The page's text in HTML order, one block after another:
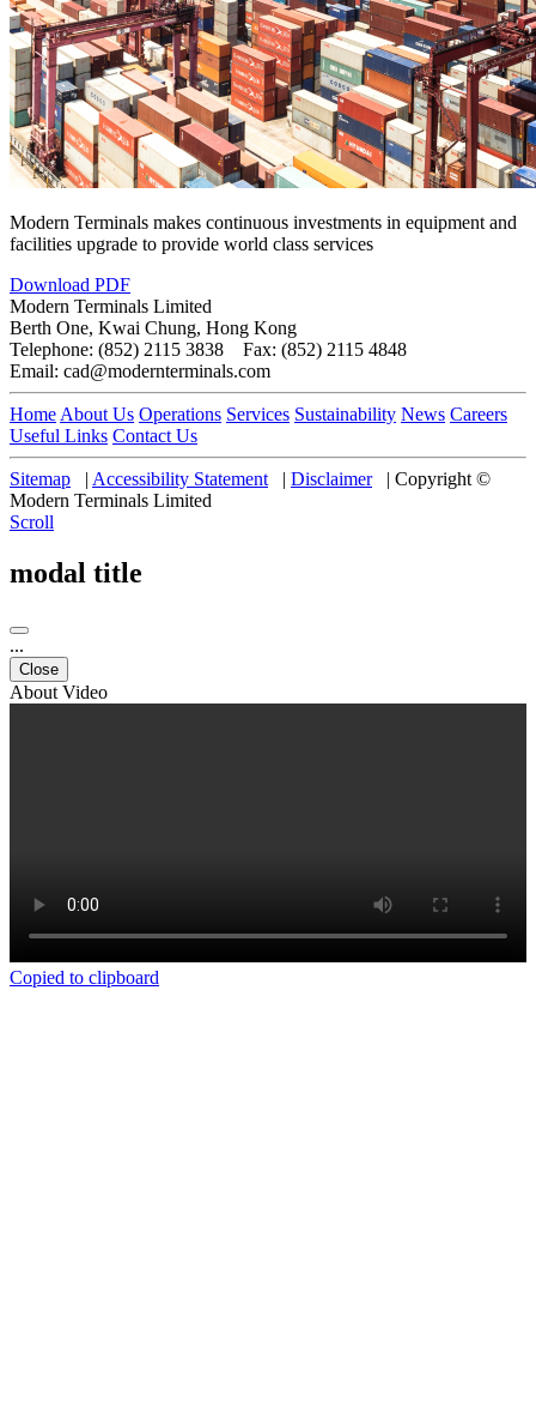
Modern Terminals makes continuous investments in equipment and
facilities upgrade to provide world class services
Download PDF
Modern Terminals Limited
Berth One, Kwai Chung, Hong Kong
Telephone: (852) 2115 3838 Fax: (852) 2115 4848
Email: cad@modernterminals.com
Home About Us Operations Services Sustainability News Careers
Useful Links Contact Us
Sitemap | Accessibility Statement | Disclaimer | Copyright ©
Modern Terminals Limited
Scroll
modal title
...
Close
About Video
Copied to clipboard